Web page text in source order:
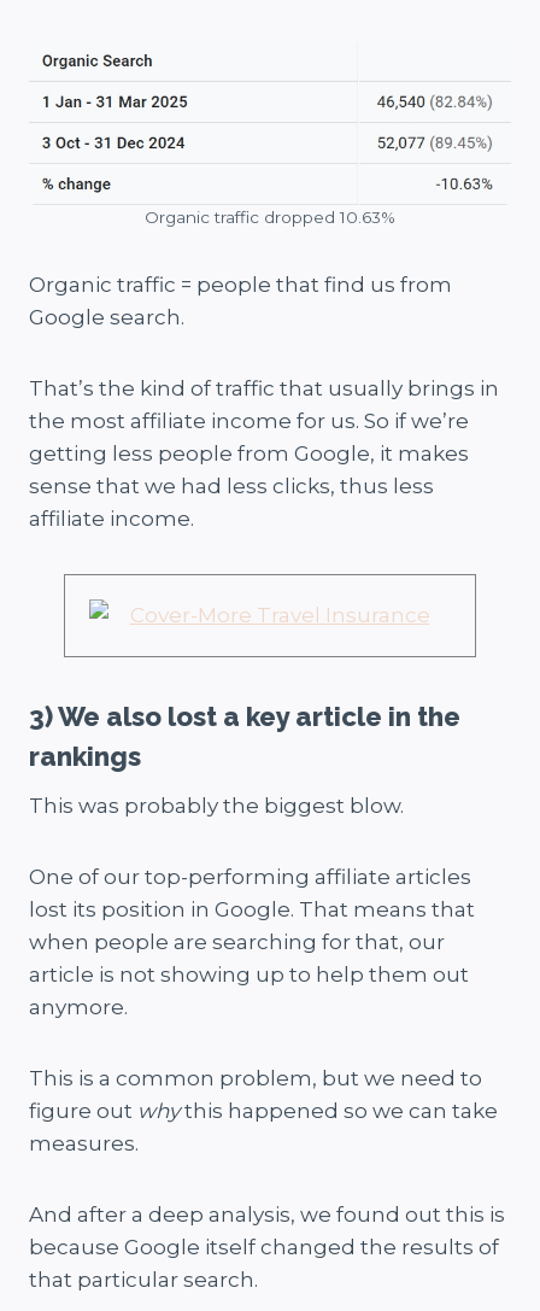
Organic traffic dropped 10.63%
Organic traffic = people that find us from
Google search.
That’s the kind of traffic that usually brings in
the most affiliate income for us. So if we’re
getting less people from Google, it makes
sense that we had less clicks, thus less
affiliate income.
3) We also lost a key article in the
rankings
This was probably the biggest blow.
One of our top-performing affiliate articles
lost its position in Google. That means that
when people are searching for that, our
article is not showing up to help them out
anymore.
This is a common problem, but we need to
figure out whythis happened so we can take
measures.
And after a deep analysis, we found out this is
because Google itself changed the results of
that particular search.